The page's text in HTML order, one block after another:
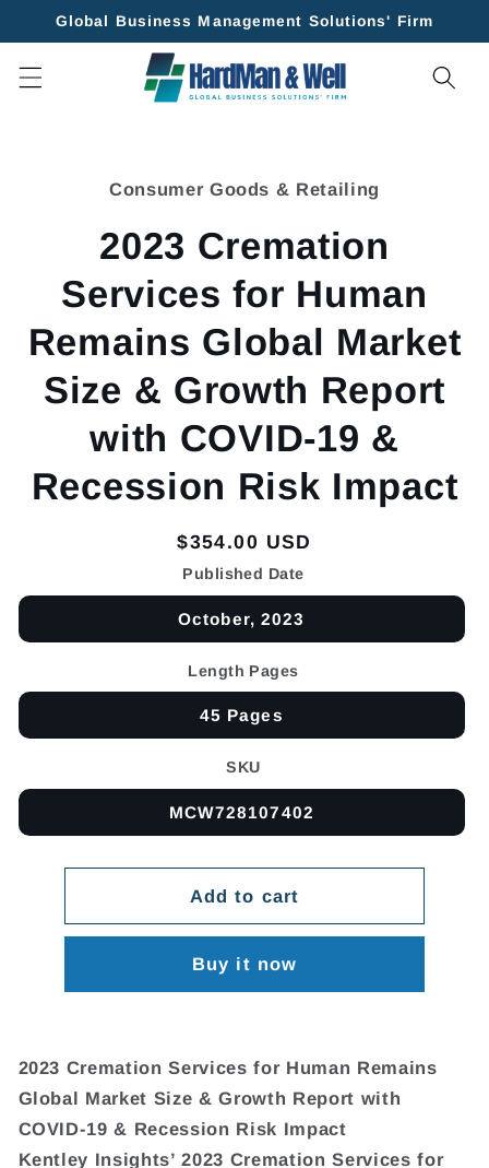
Skip to
Global Business Management Solutions' Firm
Consumer Goods & Retailing
2023 Cremation
Services for Human
Remains Global Market
Size & Growth Report
with COVID-19 &
Recession Risk Impact
Regular
price
$354.00 USD
Published Date
October, 2023
Length Pages
45 Pages
SKU
MCW728107402
Add to cart
Buy it now
2023 Cremation Services for Human Remains
Global Market Size & Growth Report with
COVID-19 & Recession Risk Impact
Kentley Insights’ 2023 Cremation Services for